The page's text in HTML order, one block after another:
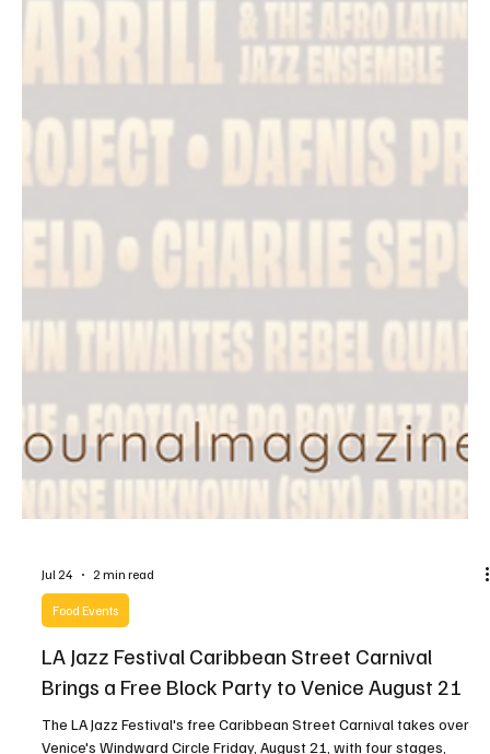
Jul 24 2 min read
Food Events